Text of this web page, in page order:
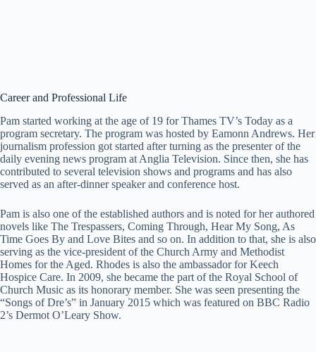
Career and Professional Life
Pam started working at the age of 19 for Thames TV’s Today as a
program secretary. The program was hosted by Eamonn Andrews. Her
journalism profession got started after turning as the presenter of the
daily evening news program at Anglia Television. Since then, she has
contributed to several television shows and programs and has also
served as an after-dinner speaker and conference host.
Pam is also one of the established authors and is noted for her authored
novels like The Trespassers, Coming Through, Hear My Song, As
Time Goes By and Love Bites and so on. In addition to that, she is also
serving as the vice-president of the Church Army and Methodist
Homes for the Aged. Rhodes is also the ambassador for Keech
Hospice Care. In 2009, she became the part of the Royal School of
Church Music as its honorary member. She was seen presenting the
“Songs of Dre’s” in January 2015 which was featured on BBC Radio
2’s Dermot O’Leary Show.